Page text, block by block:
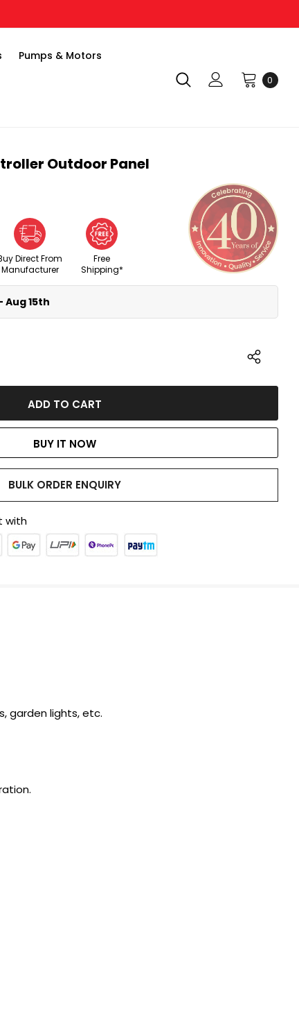
Pumps & Motors
0
Outdoor Panel
Direct From
Manufacturer
Free
Shipping*
Aug 15th
BUY IT NOW
BULK ORDER ENQUIRY
with
garden lights, etc.